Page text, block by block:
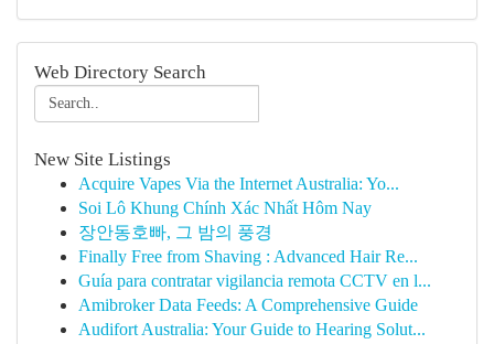
Web Directory Search
New Site Listings
Acquire Vapes Via the Internet Australia: Yo...
Soi Lô Khung Chính Xác Nhất Hôm Nay
장안동호빠, 그 밤의 풍경
Finally Free from Shaving : Advanced Hair Re...
Guía para contratar vigilancia remota CCTV en l...
Amibroker Data Feeds: A Comprehensive Guide
Audifort Australia: Your Guide to Hearing Solut...